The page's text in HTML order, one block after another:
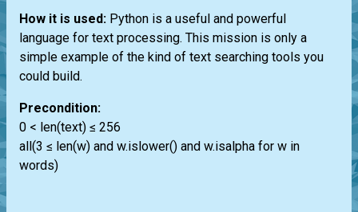
How it is used: Python is a useful and powerful
language for text processing. This mission is only a
simple example of the kind of text searching tools you
could build.
Precondition:
0 < len(text) ≤ 256
all(3 ≤ len(w) and w.islower() and w.isalpha for w in
words)